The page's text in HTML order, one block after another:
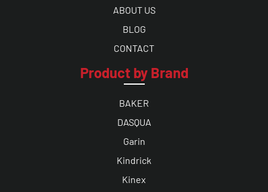
ABOUT US
BLOG
CONTACT
Product by Brand
BAKER
DASQUA
Garin
Kindrick
Kinex